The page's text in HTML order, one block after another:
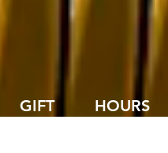
GIFT HOURS